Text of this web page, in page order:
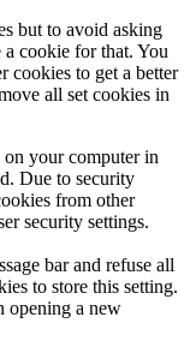
but to avoid asking
cookie for that. You
cookies to get a better
all set cookies in
your computer in
Due to security
from other
security settings.
bar and refuse all
to store this setting.
opening a new